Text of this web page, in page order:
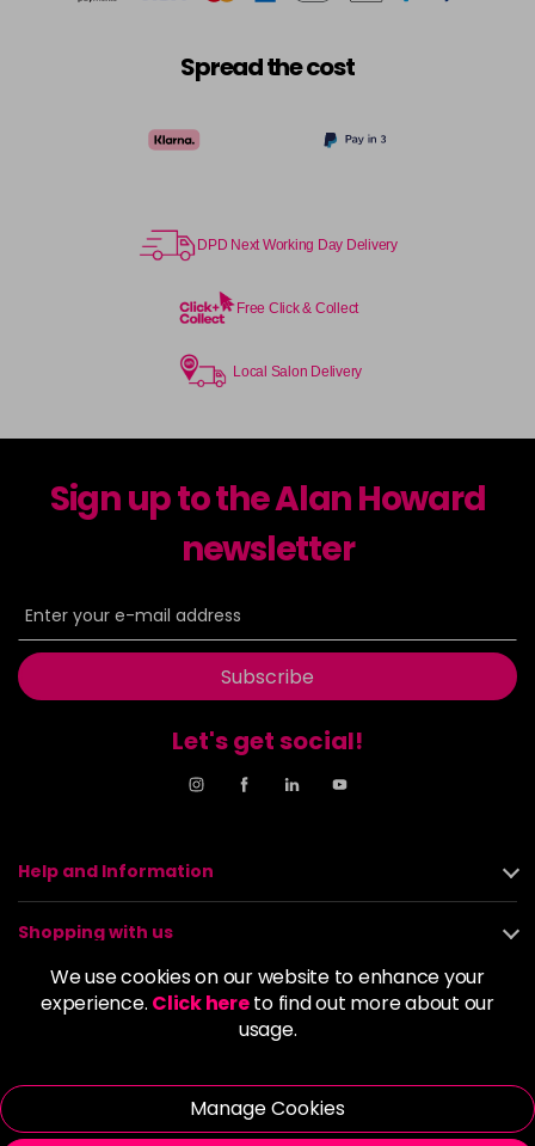
We use cookies on our website to enhance your
experience. Click hereto find out more about our
usage.
Manage Cookies
Spread the cost
DPD Next Working Day Delivery
Free Click & Collect
Local Salon Delivery
Sign up to the Alan Howard
newsletter
Subscribe
Let's get social!
Help and Information
Shopping with us
About us
© 2026 Alan Howard (Stockport) Ltd | VAT No. 158 5273 43 |